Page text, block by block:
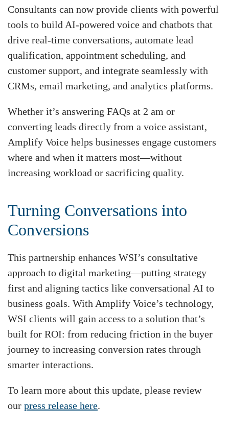
Consultants can now provide clients with powerful
tools to build AI-powered voice and chatbots that
drive real-time conversations, automate lead
qualification, appointment scheduling, and
customer support, and integrate seamlessly with
CRMs, email marketing, and analytics platforms.
Whether it’s answering FAQs at 2 am or
converting leads directly from a voice assistant,
Amplify Voice helps businesses engage customers
where and when it matters most—without
increasing workload or sacrificing quality.
Turning Conversations into
Conversions
This partnership enhances WSI’s consultative
approach to digital marketing—putting strategy
first and aligning tactics like conversational AI to
business goals. With Amplify Voice’s technology,
WSI clients will gain access to a solution that’s
built for ROI: from reducing friction in the buyer
journey to increasing conversion rates through
smarter interactions.
To learn more about this update, please review
our press release here.